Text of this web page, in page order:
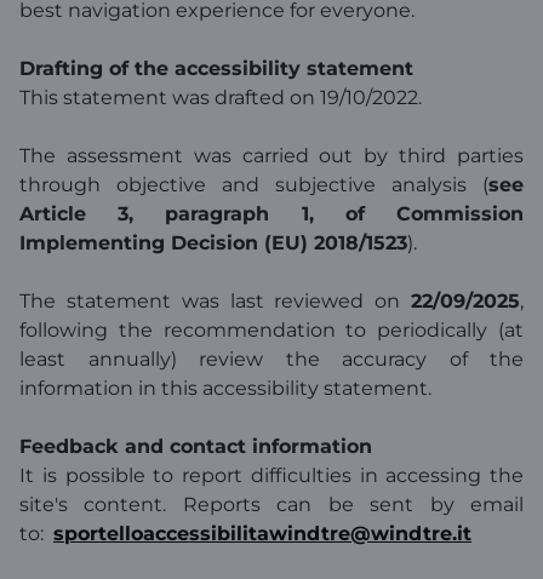
best navigation experience for everyone.
Drafting of the accessibility statement
This statement was drafted on 19/10/2022.
The assessment was carried out by third parties
through objective and subjective analysis (see
Article 3, paragraph 1, of Commission
Implementing Decision (EU) 2018/1523).
The statement was last reviewed on 22/09/2025,
following the recommendation to periodically (at
least annually) review the accuracy of the
information in this accessibility statement.
Feedback and contact information
It is possible to report difficulties in accessing the
site's content. Reports can be sent by email
to: sportelloaccessibilitawindtre@windtre.it